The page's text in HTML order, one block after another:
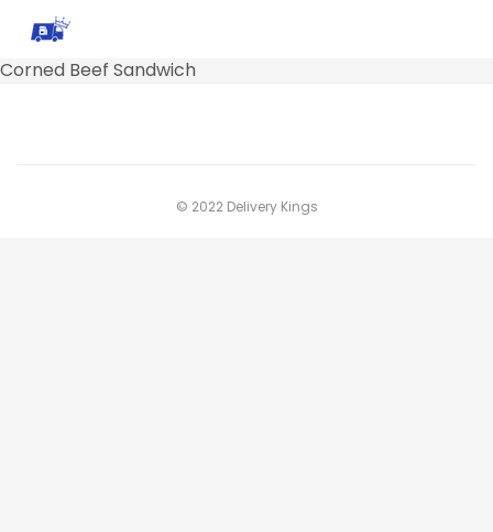
Corned Beef Sandwich
© 2022 Delivery Kings